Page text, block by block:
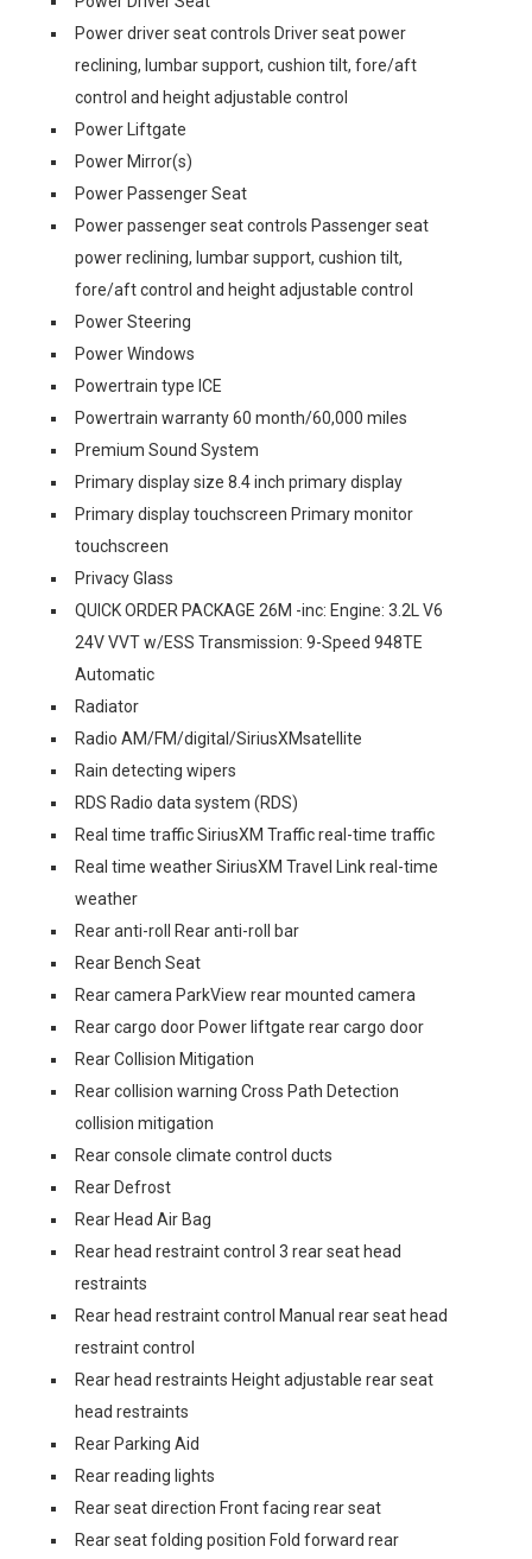
Power driver seat controls Driver seat power
reclining, lumbar support, cushion tilt, fore/aft
control and height adjustable control
Power Liftgate
Power Mirror(s)
Power Passenger Seat
Power passenger seat controls Passenger seat
power reclining, lumbar support, cushion tilt,
fore/aft control and height adjustable control
Power Steering
Power Windows
Powertrain type ICE
Powertrain warranty 60 month/60,000 miles
Premium Sound System
Primary display size 8.4 inch primary display
Primary display touchscreen Primary monitor
touchscreen
Privacy Glass
QUICK ORDER PACKAGE 26M -inc: Engine: 3.2L V6
24V VVT w/ESS Transmission: 9-Speed 948TE
Automatic
Radiator
Radio AM/FM/digital/SiriusXMsatellite
Rain detecting wipers
RDS Radio data system (RDS)
Real time traffic SiriusXM Traffic real-time traffic
Real time weather SiriusXM Travel Link real-time
weather
Rear anti-roll Rear anti-roll bar
Rear Bench Seat
Rear camera ParkView rear mounted camera
Rear cargo door Power liftgate rear cargo door
Rear Collision Mitigation
Rear collision warning Cross Path Detection
collision mitigation
Rear console climate control ducts
Rear Defrost
Rear Head Air Bag
Rear head restraint control 3 rear seat head
restraints
Rear head restraint control Manual rear seat head
restraint control
Rear head restraints Height adjustable rear seat
head restraints
Rear Parking Aid
Rear reading lights
Rear seat direction Front facing rear seat
Rear seat folding position Fold forward rear